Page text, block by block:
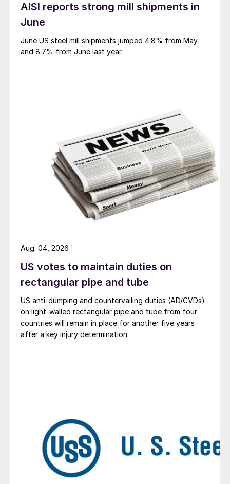
AISI reports strong mill shipments in
June
June US steel mill shipments jumped 4.8% from May
and 8.7% from June last year.
US votes to maintain duties on
rectangular pipe and tube
US anti-dumping and countervailing duties (AD/CVDs)
on light-walled rectangular pipe and tube from four
countries will remain in place for another five years
after a key injury determination.
Aug. 04, 2026